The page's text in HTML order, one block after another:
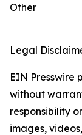
Other
Legal
EIN Presswire
without
responsibility
images,